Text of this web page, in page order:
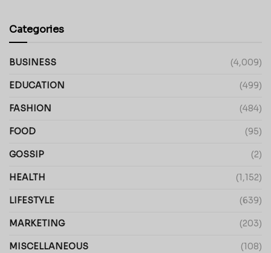
Categories
BUSINESS (4,009)
EDUCATION (499)
FASHION (484)
FOOD (95)
GOSSIP (2)
HEALTH (1,152)
LIFESTYLE (639)
MARKETING (203)
MISCELLANEOUS (108)